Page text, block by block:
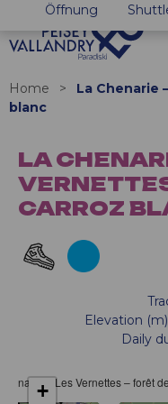
Öffnung
Home >
La Chenarie
blanc
LA
CARROZ
Elevation (m)
Daily
– Les Vernettes – forêt
+